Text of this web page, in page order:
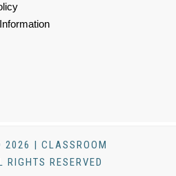
2026 | CLASSROOM
RESERVED